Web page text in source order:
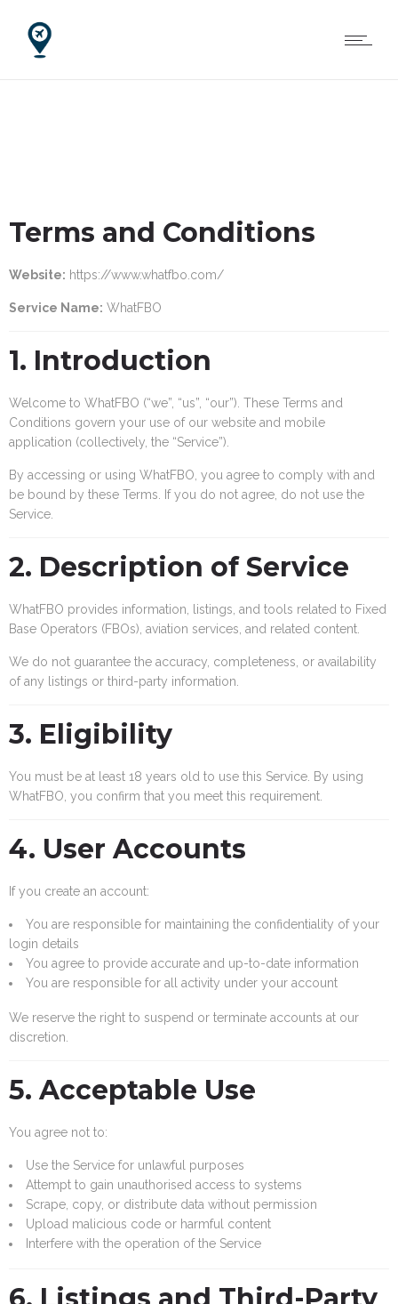
Terms and Conditions
Website: https://www.whatfbo.com/
Service Name: WhatFBO
1. Introduction
Welcome to WhatFBO (“we”, “us”, “our”). These Terms and
Conditions govern your use of our website and mobile
application (collectively, the “Service”).
By accessing or using WhatFBO, you agree to comply with and
be bound by these Terms. If you do not agree, do not use the
Service.
2. Description of Service
WhatFBO provides information, listings, and tools related to Fixed
Base Operators (FBOs), aviation services, and related content.
We do not guarantee the accuracy, completeness, or availability
of any listings or third-party information.
3. Eligibility
You must be at least 18 years old to use this Service. By using
WhatFBO, you confirm that you meet this requirement.
4. User Accounts
If you create an account:
You are responsible for maintaining the confidentiality of your
login details
You agree to provide accurate and up-to-date information
You are responsible for all activity under your account
We reserve the right to suspend or terminate accounts at our
discretion.
5. Acceptable Use
You agree not to:
Use the Service for unlawful purposes
Attempt to gain unauthorised access to systems
Scrape, copy, or distribute data without permission
Upload malicious code or harmful content
Interfere with the operation of the Service